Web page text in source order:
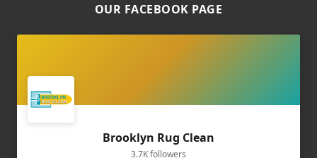
OUR FACEBOOK PAGE
Brooklyn Rug Clean
3.7K followers